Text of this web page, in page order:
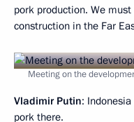
pork production. We
construction in the Far
Meeting on the
Vladimir Putin:
pork there.